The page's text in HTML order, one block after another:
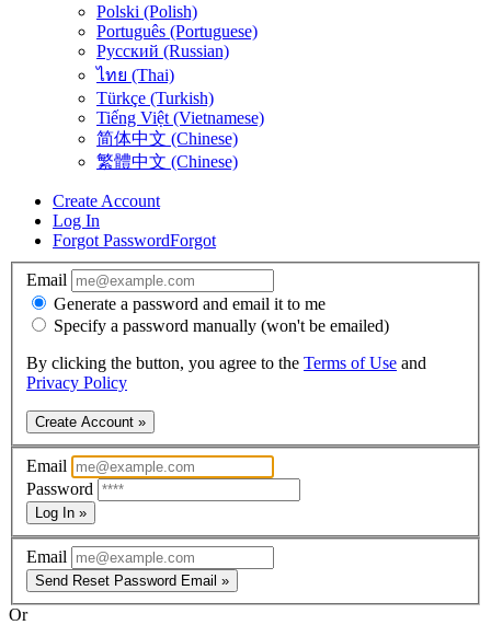
Polski (Polish)
Português (Portuguese)
Русский (Russian)
ไทย (Thai)
Türkçe (Turkish)
Tiếng Việt (Vietnamese)
简体中文 (Chinese)
繁體中文 (Chinese)
Create Account
Log In
Forgot PasswordForgot
Email
Generate a password and email it to me
Specify a password manually (won't be emailed)
By clicking the button, you agree to the Terms of Use and
Privacy Policy
Create Account »
Email
Password
Log In »
Email
Send Reset Password Email »
Or